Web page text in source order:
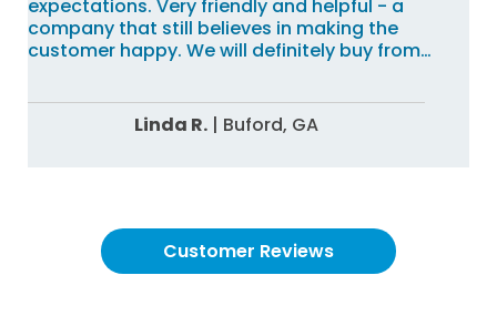
expectations. Very friendly and helpful - a
company that still believes in making the
customer happy. We will definitely buy from
Linda R. | Buford, GA
Customer Reviews